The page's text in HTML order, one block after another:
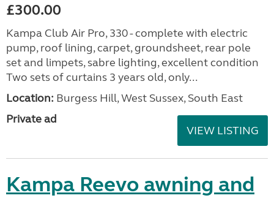
£300.00
Kampa Club Air Pro, 330 - complete with electric
pump, roof lining, carpet, groundsheet, rear pole
set and limpets, sabre lighting, excellent condition
Two sets of curtains 3 years old, only...
Location: Burgess Hill, West Sussex, South East
Private ad
VIEW LISTING
Kampa Reevo awning and